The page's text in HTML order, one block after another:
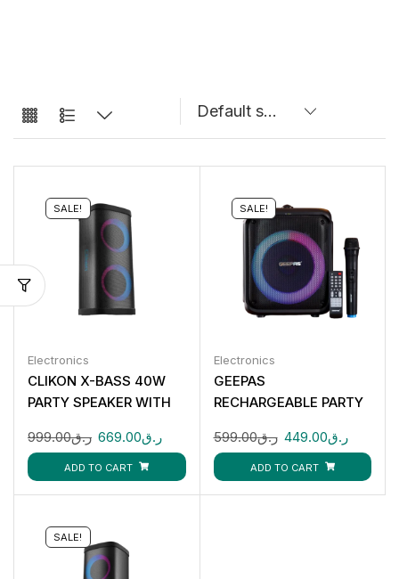
SALE!
Electronics
CLIKON X-BASS 40W
PARTY SPEAKER WITH
LIGHTS MIC INPUT
CK873
ر.ق999.00 ر.ق669.00
ADD TO CART
SALE!
Electronics
GEEPAS
RECHARGEABLE PARTY
ر.ق599.00 ر.ق449.00
ADD TO CART
SALE!